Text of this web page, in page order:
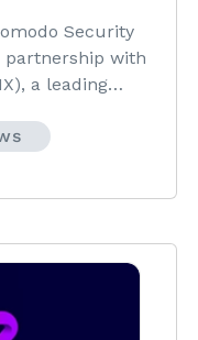
Security
partnership with
a leading